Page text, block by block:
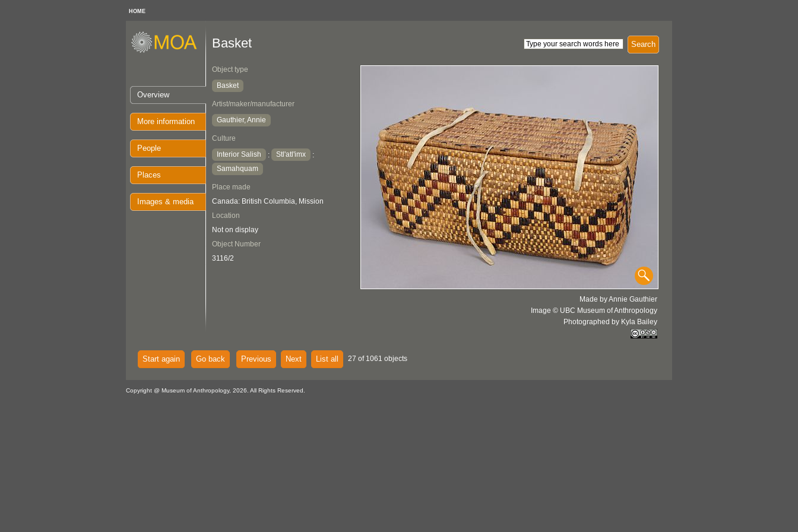
HOME
Overview
More information
People
Places
Images & media
Search
Basket
Object type
Basket
Artist/maker/manufacturer
Gauthier, Annie
Culture
Interior Salish
: Stl'atl'imx
:
Samahquam
Place made
Canada: British Columbia, Mission
Location
Not on display
Object Number
3116/2
Made by Annie Gauthier
Image © UBC Museum of Anthropology
Photographed by Kyla Bailey
Start again Go back Previous Next List all 27 of 1061 objects
Copyright @ Museum of Anthropology, 2026. All Rights Reserved.